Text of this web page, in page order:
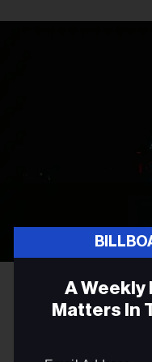
A Weekly
Matters In
LEGAL NEWS